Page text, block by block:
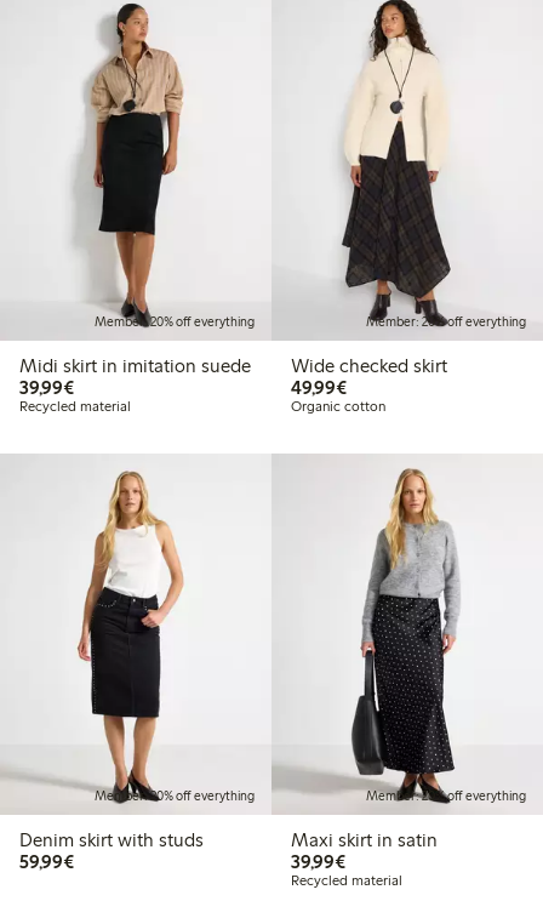
Member: 20% off everything
Midi skirt in imitation suede
39,99€€39.99
Recycled material
Member: 20% off everything
Wide checked skirt
49,99€€49.99
Organic cotton
Member: 20% off everything
Denim skirt with studs
59,99€€59.99
Member: 20% off everything
Maxi skirt in satin
39,99€€39.99
Recycled material